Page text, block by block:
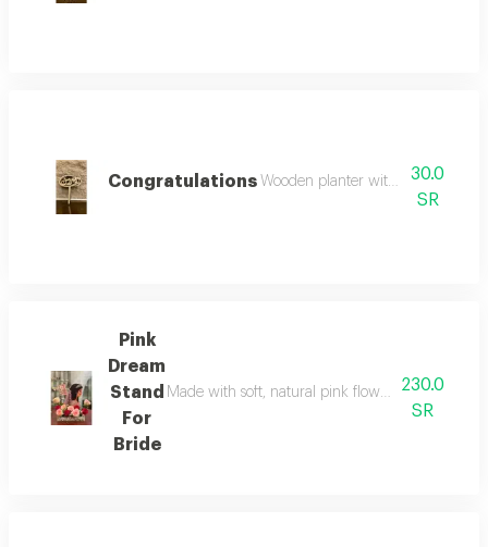
Congratulations Wooden planter with the phrase
30.0
SR
Pink
Dream
Stand
For
Bride
Made with soft, natural pink flowers, it creates
230.0
SR